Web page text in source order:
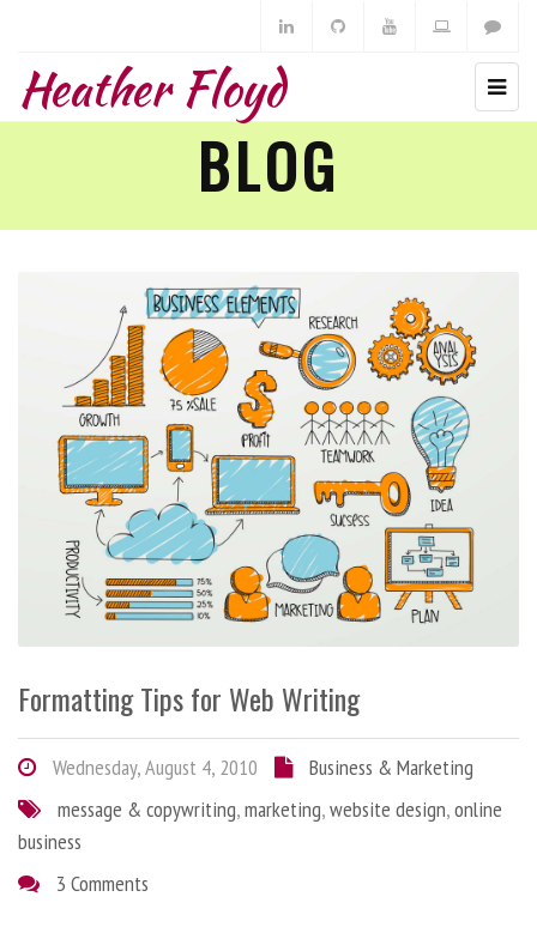
Heather Floyd
BLOG
Formatting Tips for Web Writing
Wednesday, August 4, 2010
Business & Marketing
message & copywriting,marketing,website design,online
business
3 Comments